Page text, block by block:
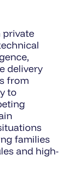
private
delivery
from
to
families
and high-